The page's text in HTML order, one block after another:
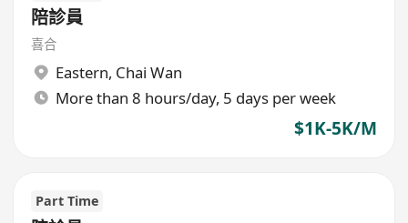
陪診員
喜合
Eastern, Chai Wan
More than 8 hours/day, 5 days per week
$1K-5K/M
Part Time